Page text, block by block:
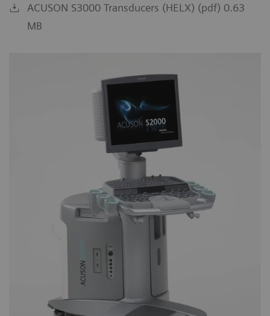
ACUSON S3000 Transducers (HELX) (pdf) 0.63
MB